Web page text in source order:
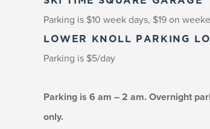
Parking is $10 week days, $19 on
LOWER KNOLL PARKING
Parking is $5/day
Parking is 6 am – 2 am. Overnight
only.